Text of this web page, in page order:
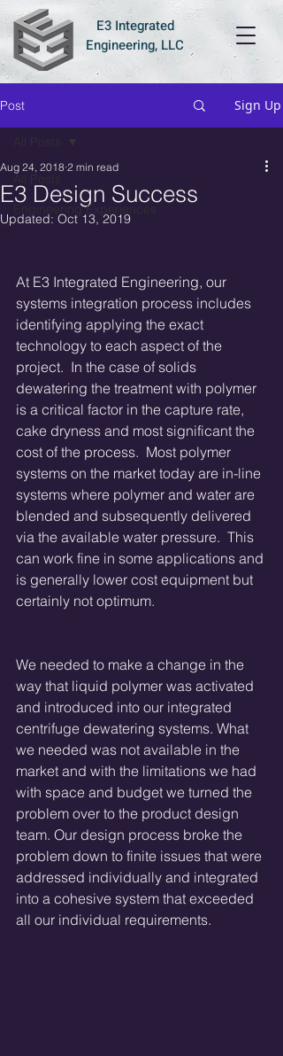
E3 Integrated
Engineering, LLC
Post Sign Up
All Posts
Engineering Experiences
E3 Design Success
Aug 24, 2018 2 min read
Updated: Oct 13, 2019
At E3 Integrated Engineering, our
systems integration process includes
identifying applying the exact
technology to each aspect of the
project.  In the case of solids
dewatering the treatment with polymer
is a critical factor in the capture rate,
cake dryness and most significant the
cost of the process.  Most polymer
systems on the market today are in-line
systems where polymer and water are
blended and subsequently delivered
via the available water pressure.  This
can work fine in some applications and
is generally lower cost equipment but
certainly not optimum.
We needed to make a change in the
way that liquid polymer was activated
and introduced into our integrated
centrifuge dewatering systems. What
we needed was not available in the
market and with the limitations we had
with space and budget we turned the
problem over to the product design
team. Our design process broke the
problem down to finite issues that were
addressed individually and integrated
into a cohesive system that exceeded
all our individual requirements.